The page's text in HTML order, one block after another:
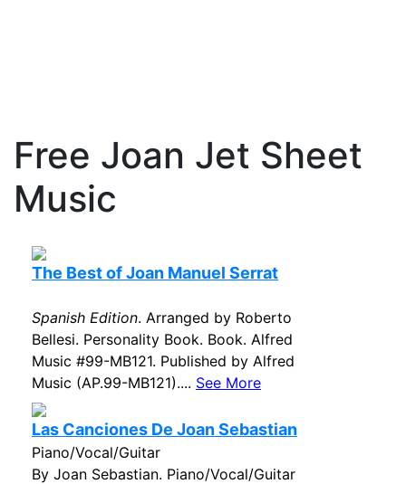
Free Joan Jet Sheet
Music
The Best of Joan Manuel Serrat
Spanish Edition. Arranged by Roberto
Bellesi. Personality Book. Book. Alfred
Music #99-MB121. Published by Alfred
Music (AP.99-MB121).... See More
Las Canciones De Joan Sebastian
Piano/Vocal/Guitar
By Joan Sebastian. Piano/Vocal/Guitar